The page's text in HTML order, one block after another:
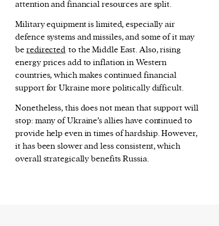
attention and financial resources are split.
Military equipment is limited, especially air
defence systems and missiles, and some of it may
beredirected to the Middle East. Also, rising
energy prices add to inflation in Western
countries, which makes continued financial
support for Ukraine more politically difficult.
Nonetheless, this does not mean that support will
stop: many of Ukraine’s allies have continued to
provide help even in times of hardship. However,
it has been slower and less consistent, which
overall strategically benefits Russia.